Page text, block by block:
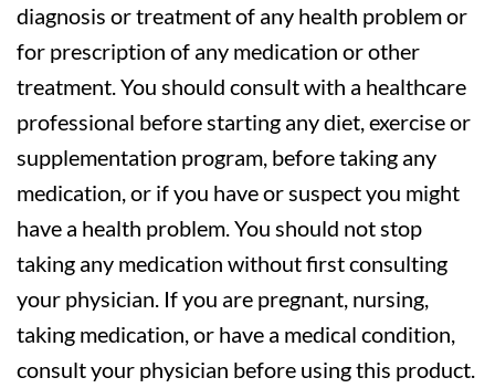
diagnosis or treatment of any health problem or
for prescription of any medication or other
treatment. You should consult with a healthcare
professional before starting any diet, exercise or
supplementation program, before taking any
medication, or if you have or suspect you might
have a health problem. You should not stop
taking any medication without first consulting
your physician. If you are pregnant, nursing,
taking medication, or have a medical condition,
consult your physician before using this product.